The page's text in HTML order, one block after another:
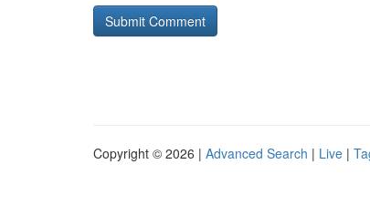
Copyright © 2026 | Advanced Search | Live |